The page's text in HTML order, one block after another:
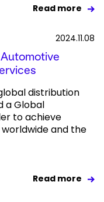
Read more
2024.11.08
distribution
a Global
to achieve
and the
Read more